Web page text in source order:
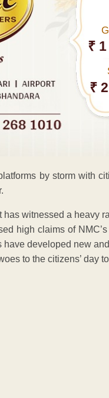
₹
₹
by storm with
witnessed a heavy
high claims of
developed new
to the citizens’ day